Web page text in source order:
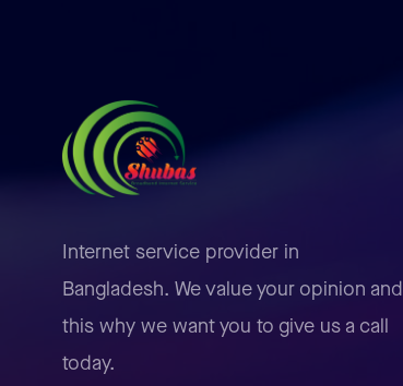
Internet service provider in
Bangladesh. We value your opinion and
this why we want you to give us a call
today.